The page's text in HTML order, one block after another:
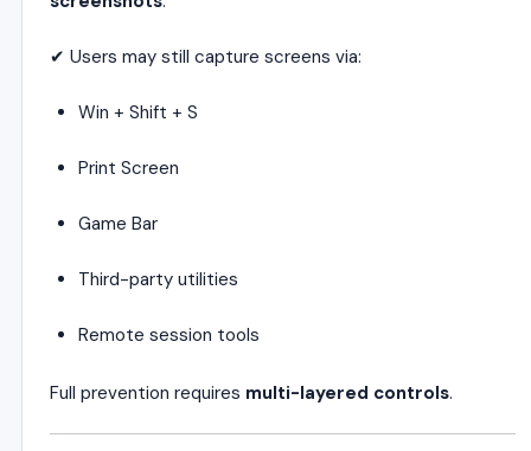
✔ Users may still capture screens via:
Win + Shift + S
Print Screen
Game Bar
Third-party utilities
Remote session tools
Full prevention requires multi-layered controls.